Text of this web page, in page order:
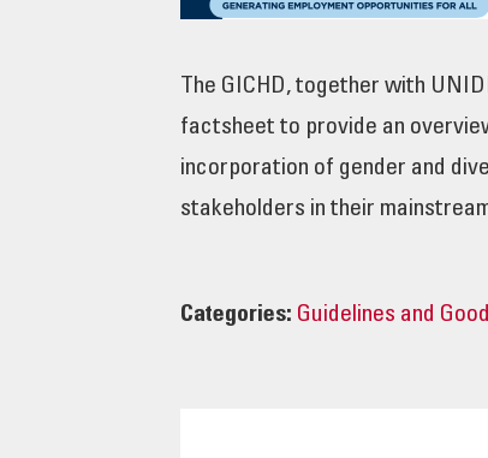
The GICHD, together with
factsheet to provide an
incorporation of gender and
stakeholders in their
Categories: Guidelines and